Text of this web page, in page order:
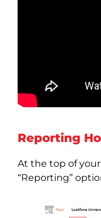
Reporting
At the top of
“Reporting”